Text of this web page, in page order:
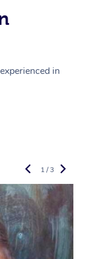
in
1 / 3